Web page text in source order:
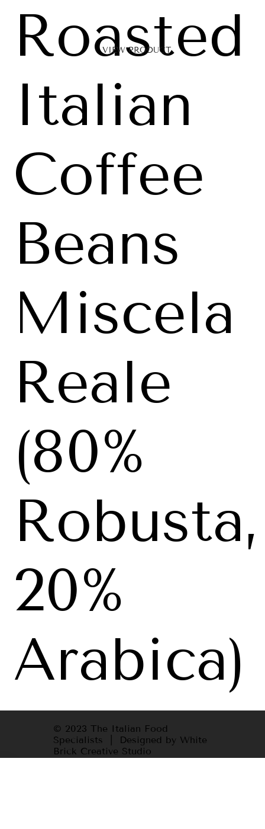
Roasted
Italian
Coffee
Beans
Miscela
Reale
(80%
Robusta,
20%
Arabica)
VIEW PRODUCT
© 2023 The Italian Food
Specialists | Designed by White
Brick Creative Studio